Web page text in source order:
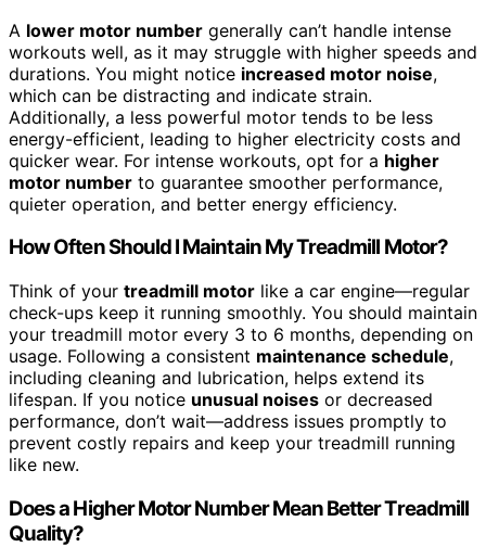
A lower motor number generally can’t handle intense
workouts well, as it may struggle with higher speeds and
durations. You might notice increased motor noise,
which can be distracting and indicate strain.
Additionally, a less powerful motor tends to be less
energy-efficient, leading to higher electricity costs and
quicker wear. For intense workouts, opt for a higher
motor number to guarantee smoother performance,
quieter operation, and better energy efficiency.
How Often Should I Maintain My Treadmill Motor?
Think of your treadmill motor like a car engine—regular
check-ups keep it running smoothly. You should maintain
your treadmill motor every 3 to 6 months, depending on
usage. Following a consistent maintenance schedule,
including cleaning and lubrication, helps extend its
lifespan. If you notice unusual noises or decreased
performance, don’t wait—address issues promptly to
prevent costly repairs and keep your treadmill running
like new.
Does a Higher Motor Number Mean Better Treadmill
Quality?